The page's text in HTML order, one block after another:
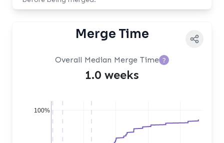
Merge Time
Overall Median Merge Time ?
1.0 weeks
100%